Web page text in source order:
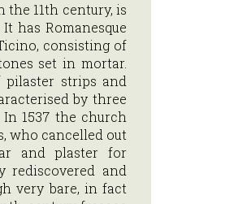
the 11th century, is
has Romanesque
consisting of
set in mortar.
strips and
by three
1537 the church
who cancelled out
and plaster for
rediscovered and
very bare, in fact